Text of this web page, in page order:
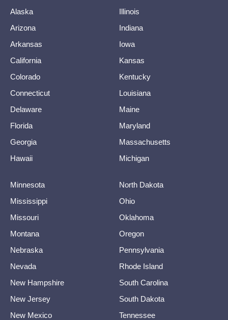
Alaska
Arizona
Arkansas
California
Colorado
Connecticut
Delaware
Florida
Georgia
Hawaii
Illinois
Indiana
Iowa
Kansas
Kentucky
Louisiana
Maine
Maryland
Massachusetts
Michigan
Minnesota
Mississippi
Missouri
Montana
Nebraska
Nevada
New Hampshire
New Jersey
New Mexico
North Dakota
Ohio
Oklahoma
Oregon
Pennsylvania
Rhode Island
South Carolina
South Dakota
Tennessee